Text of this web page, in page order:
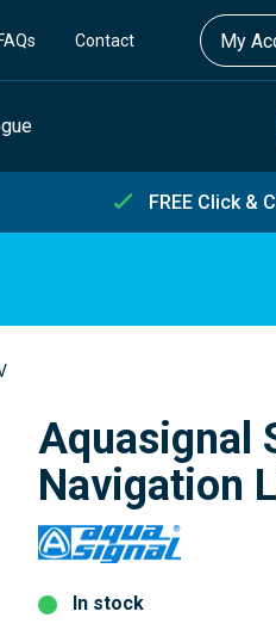
Contact My
FREE Click &
Aquasignal
Navigation
In stock